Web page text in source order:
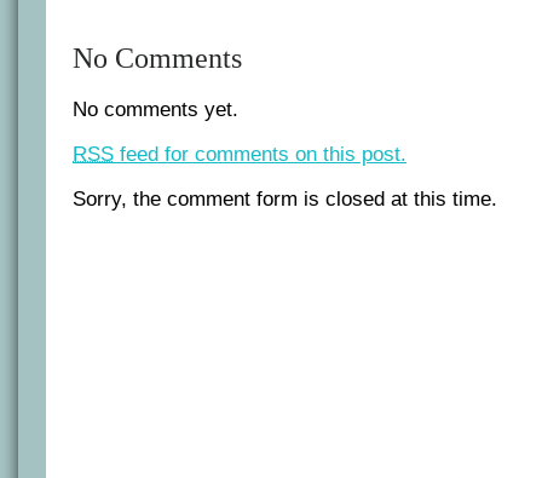
No Comments
No comments yet.
RSS feed for comments on this post.
Sorry, the comment form is closed at this time.